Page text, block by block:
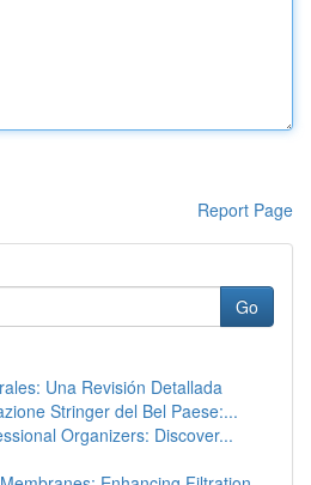
Report Page
Go
Una Revisión Detallada
Stringer del Bel Paese:...
Organizers: Discover...